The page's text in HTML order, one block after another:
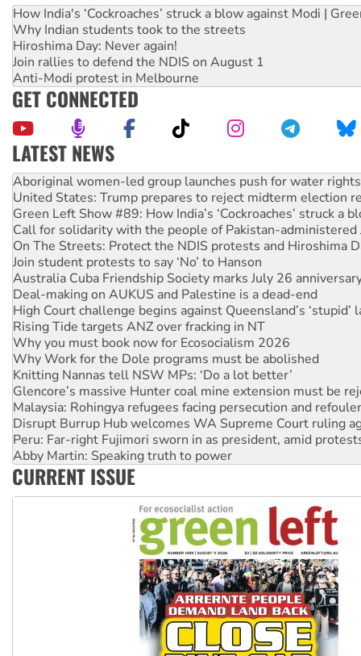
How India's ‘Cockroaches’ struck a blow against Modi |
Why Indian students took to the streets
Hiroshima Day: Never again!
Join rallies to defend the NDIS on August 1
Anti-Modi protest in Melbourne
GET CONNECTED
LATEST NEWS
United States: Trump prepares to reject midterm election
Green Left Show #89: How India’s ‘Cockroaches’ struck a
Call for solidarity with the people of Pakistan-administered
On The Streets: Protect the NDIS protests and Hiroshima
Join student protests to say ‘No’ to Hanson
Australia Cuba Friendship Society marks July 26
Deal-making on AUKUS and Palestine is a dead-end
High Court challenge begins against Queensland’s ‘stupid’
Rising Tide targets ANZ over fracking in NT
Why you must book now for Ecosocialism 2026
Why Work for the Dole programs must be abolished
Knitting Nannas tell NSW MPs: ‘Do a lot better’
Glencore’s massive Hunter coal mine extension must be
Malaysia: Rohingya refugees facing persecution and
Disrupt Burrup Hub welcomes WA Supreme Court ruling
Peru: Far-right Fujimori sworn in as president, amid
Abby Martin: Speaking truth to power
‘Cockroach’ movement ready to reclaim India’s democracy
Ansell must improve its workplace standards
Aboriginal women-led group launches push for water rights
CURRENT ISSUE